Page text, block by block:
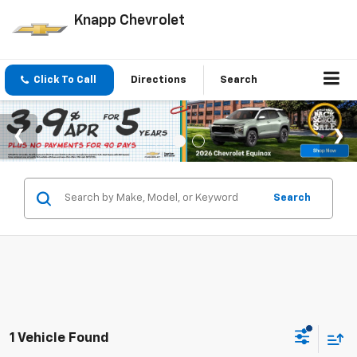
Knapp Chevrolet
Click To Call Directions Search
Search
1 Vehicle Found